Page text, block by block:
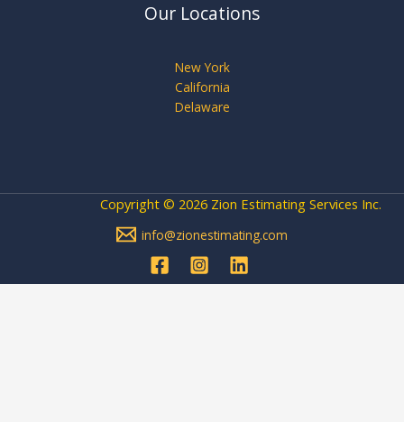
Our Locations
New York
California
Delaware
Copyright © 2026 Zion Estimating Services Inc.
info@zionestimating.com